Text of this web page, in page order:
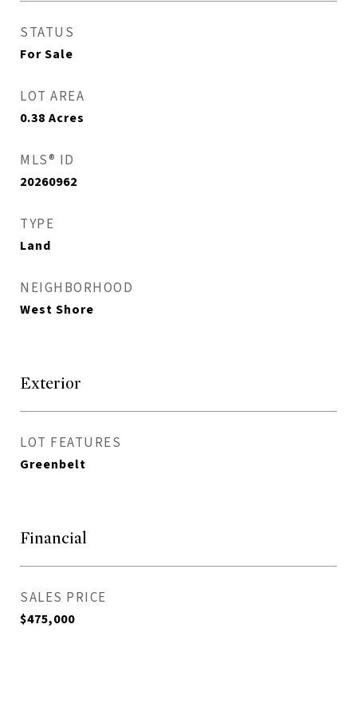
STATUS
For Sale
LOT AREA
0.38 Acres
MLS® ID
20260962
TYPE
Land
NEIGHBORHOOD
West Shore
Exterior
LOT FEATURES
Greenbelt
Financial
SALES PRICE
$475,000